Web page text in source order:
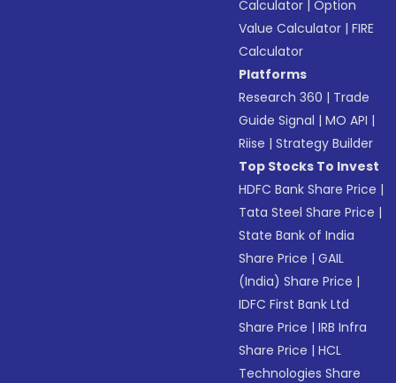
Calculator |Option
Value Calculator |FIRE
Calculator
Platforms
Research 360 | Trade
Guide Signal |MO API |
Riise |Strategy Builder
Top Stocks To Invest
HDFC Bank Share Price |
Tata Steel Share Price |
State Bank of India
Share Price |GAIL
(India) Share Price |
IDFC First Bank Ltd
Share Price |IRB Infra
Share Price |HCL
Technologies Share